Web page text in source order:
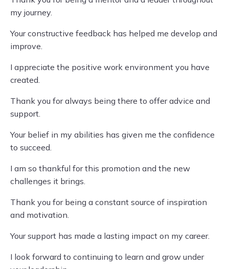
my journey.
Your constructive feedback has helped me develop and
improve.
I appreciate the positive work environment you have
created.
Thank you for always being there to offer advice and
support.
Your belief in my abilities has given me the confidence
to succeed.
I am so thankful for this promotion and the new
challenges it brings.
Thank you for being a constant source of inspiration
and motivation.
Your support has made a lasting impact on my career.
I look forward to continuing to learn and grow under